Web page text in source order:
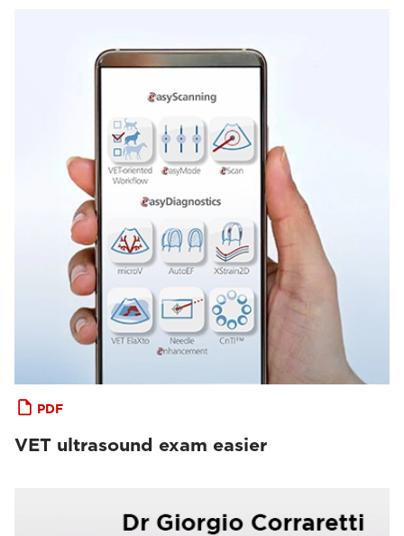
PDF
VET ultrasound exam easier